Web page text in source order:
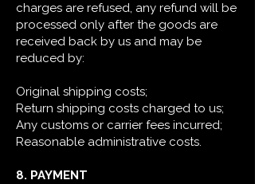
charges are refused, any refund will be
processed only after the goods are
received back by us and may be
reduced by:
Original shipping costs;
Return shipping costs charged to us;
Any customs or carrier fees incurred;
Reasonable administrative costs.
8. PAYMENT